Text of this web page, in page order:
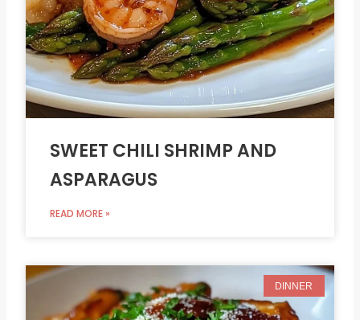
SWEET CHILI SHRIMP AND
ASPARAGUS
READ MORE »
DINNER